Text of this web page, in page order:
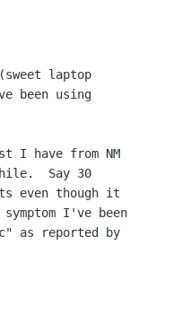
laptop
been using
I have from NM
Say 30
even though it
I've been
as reported by